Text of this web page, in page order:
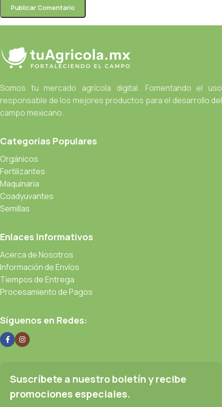
Somos tu mercado agrícola digital. Fomentando el uso
responsable de los mejores productos para el desarrollo del
campo mexicano.
Categorías Populares
Orgánicos
Fertilizantes
Maquinaria
Coadyuvantes
Semillas
Enlaces Informativos
Acerca de Nosotros
Información de Envíos
Tiempos de Entrega
Procesamiento de Pagos
Síguenos en Redes:
Suscríbete a nuestro boletín y recibe
promociones especiales.